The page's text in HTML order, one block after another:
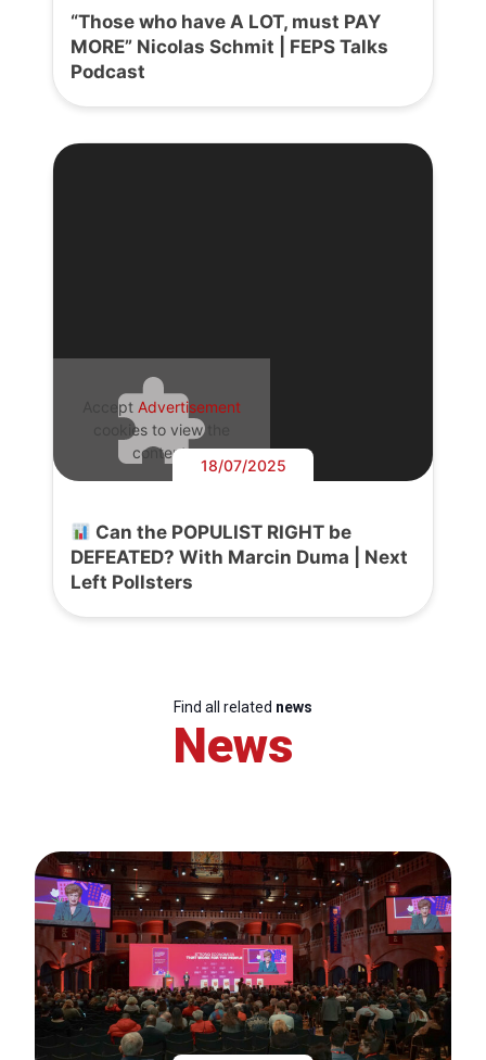
“Those who have A LOT, must PAY
MORE” Nicolas Schmit | FEPS Talks
Podcast
Accept Advertisement
cookies to view the
content.
18/07/2025
Can the POPULIST RIGHT be
DEFEATED? With Marcin Duma | Next
Left Pollsters
Find all related news
News